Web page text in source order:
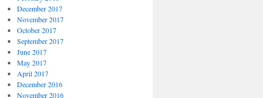
December 2017
November 2017
October 2017
September 2017
June 2017
May 2017
April 2017
December 2016
November 2016